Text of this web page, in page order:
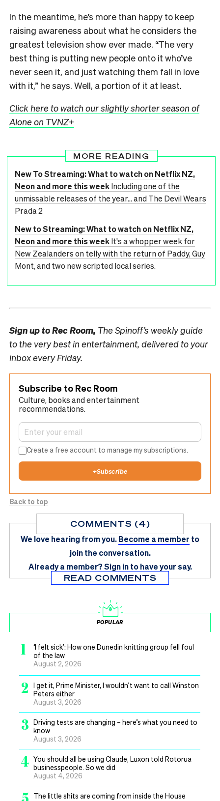
In the meantime, he’s more than happy to keep
raising awareness about what he considers the
greatest television show ever made. “The very
best thing is putting new people onto it who’ve
never seen it, and just watching them fall in love
with it,” he says. Well, a portion of it at least.
Click here to watch our slightly shorter season of
Alone on TVNZ+
MORE READING
New To Streaming: What to watch on Netflix NZ,
Neon and more this weekIncluding one of the
unmissable releases of the year... and The Devil Wears
Prada 2
New to Streaming: What to watch on Netflix NZ,
Neon and more this weekIt's a whopper week for
New Zealanders on telly with the return of Paddy, Guy
Mont, and two new scripted local series.
Sign up toRec Room, The Spinoff’s weekly guide
to the very best in entertainment, delivered to your
inbox every Friday.
Subscribe to Rec Room
Culture, books and entertainment
recommendations.
Create a free account to manage my subscriptions.
+Subscribe
Back to top
COMMENTS (4)
We love hearing from you.Become a member to
join the conversation.
Already a member?Sign in to have your say.
READ COMMENTS
POPULAR
1
‘I felt sick’: How one Dunedin knitting group fell foul
of the law
August 2, 2026
2
I get it, Prime Minister, I wouldn’t want to call Winston
Peters either
August 3, 2026
3 Driving tests are changing – here’s what you need to
know
August 3, 2026
4 You should all be using Claude, Luxon told Rotorua
businesspeople. So we did
August 4, 2026
The little shits are coming from inside the House